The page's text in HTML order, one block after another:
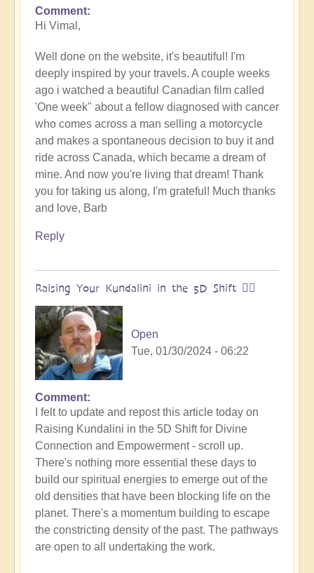
In
reply
Calling
of
the
desert
in
details.
by
Vimal
Comment
Hi Vimal,
Well done on the website, it's beautiful! I'm
deeply inspired by your travels. A couple weeks
ago i watched a beautiful Canadian film called
'One week" about a fellow diagnosed with cancer
who comes across a man selling a motorcycle
and makes a spontaneous decision to buy it and
ride across Canada, which became a dream of
mine. And now you're living that dream! Thank
you for taking us along, I'm grateful! Much thanks
and love, Barb
Reply
Raising Your Kundalini in the 5D Shift 🧘‍♂️
Open
Tue, 01/30/2024 - 06:22
Comment
I felt to update and repost this article today on
Raising Kundalini in the 5D Shift for Divine
Connection and Empowerment - scroll up.
There's nothing more essential these days to
build our spiritual energies to emerge out of the
old densities that have been blocking life on the
planet. There's a momentum building to escape
the constricting density of the past. The pathways
are open to all undertaking the work.